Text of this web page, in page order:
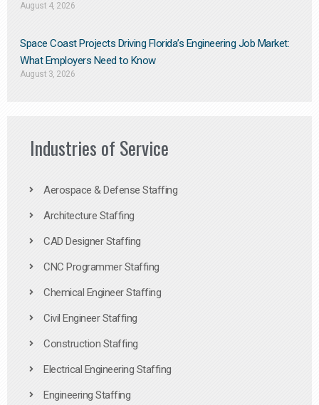
August 4, 2026
Space Coast Projects Driving Florida’s Engineering Job Market:
What Employers Need to Know
August 3, 2026
Industries of Service
Aerospace & Defense Staffing
Architecture Staffing
CAD Designer Staffing
CNC Programmer Staffing
Chemical Engineer Staffing
Civil Engineer Staffing
Construction Staffing
Electrical Engineering Staffing
Engineering Staffing